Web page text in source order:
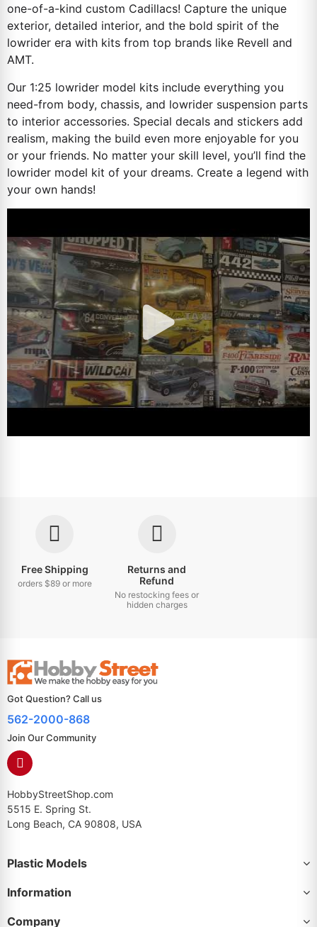
one-of-a-kind custom Cadillacs! Capture the unique
exterior, detailed interior, and the bold spirit of the
lowrider era with kits from top brands like Revell and
AMT.
Our 1:25 lowrider model kits include everything you
need-from body, chassis, and lowrider suspension parts
to interior accessories. Special decals and stickers add
realism, making the build even more enjoyable for you
or your friends. No matter your skill level, you’ll find the
lowrider model kit of your dreams. Create a legend with
your own hands!
Free Shipping
orders $89 or more
Returns and
Refund
No restocking fees or
hidden charges
Got Question? Call us
562-2000-868
Join Our Community
HobbyStreetShop.com
5515 E. Spring St.
Long Beach, CA 90808, USA
Plastic Models
Information
Company